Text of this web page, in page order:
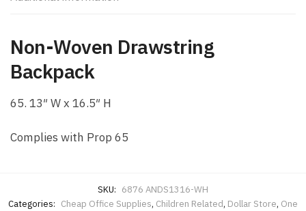
Non-Woven Drawstring
Backpack
65. 13″ W x 16.5″ H
Complies with Prop 65
SKU: 6876 ANDS1316-WH
Categories: Cheap Office Supplies, Children Related, Dollar Store, One